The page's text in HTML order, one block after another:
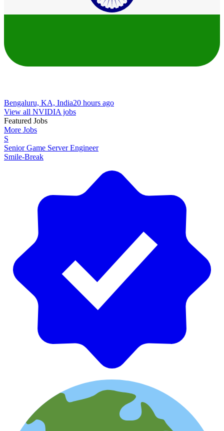
Bengaluru, KA, India20 hours ago
View all NVIDIA jobs
Featured Jobs
More Jobs
S
Senior Game Server Engineer
Smile-Break